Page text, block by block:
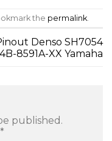
the permalink
Denso SH7054
8591A-XX Yamaha
published.
*